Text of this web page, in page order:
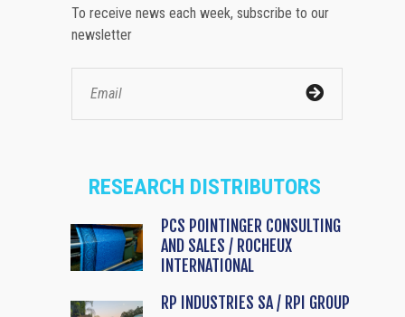
To receive news each week, subscribe to our
newsletter
RESEARCH DISTRIBUTORS
PCS POINTINGER CONSULTING
AND SALES / ROCHEUX
INTERNATIONAL
RP INDUSTRIES SA / RPI GROUP